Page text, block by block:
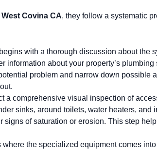
Covina CA, they follow a systematic
with a thorough discussion about the
information about your property’s
problem and narrow down possible
a comprehensive visual inspection of
sinks, around toilets, water heaters,
of saturation or erosion. This step
where the specialized equipment comes